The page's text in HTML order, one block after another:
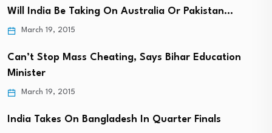
Will India Be Taking On Australia Or Pakistan…
March 19, 2015
Can’t Stop Mass Cheating, Says Bihar Education
Minister
March 19, 2015
India Takes On Bangladesh In Quarter Finals